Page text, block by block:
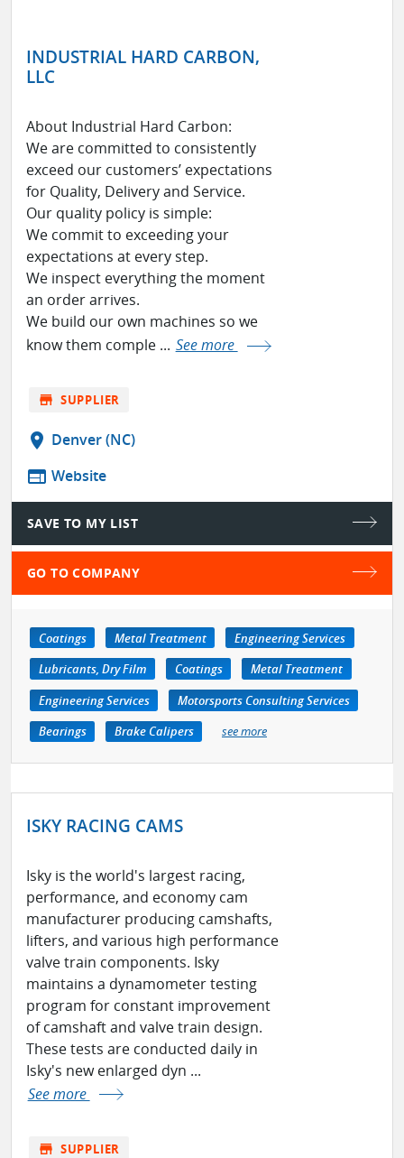
INDUSTRIAL HARD CARBON,
LLC
About Industrial Hard Carbon:
We are committed to consistently
exceed our customers’ expectations
for Quality, Delivery and Service.
Our quality policy is simple:
We commit to exceeding your
expectations at every step.
We inspect everything the moment
an order arrives.
We build our own machines so we
know them comple ... See more
store SUPPLIER
location_on Denver (NC)
web Website
SAVE TO MY LIST
GO TO COMPANY
Coatings Metal Treatment
Engineering Services
Lubricants, Dry Film
Coatings
Metal Treatment
Engineering Services
Motorsports Consulting Services
Bearings
Brake Calipers see more
ISKY RACING CAMS
Isky is the world's largest racing,
performance, and economy cam
manufacturer producing camshafts,
lifters, and various high performance
valve train components. Isky
maintains a dynamometer testing
program for constant improvement
of camshaft and valve train design.
These tests are conducted daily in
Isky's new enlarged dyn ...
See more
store SUPPLIER